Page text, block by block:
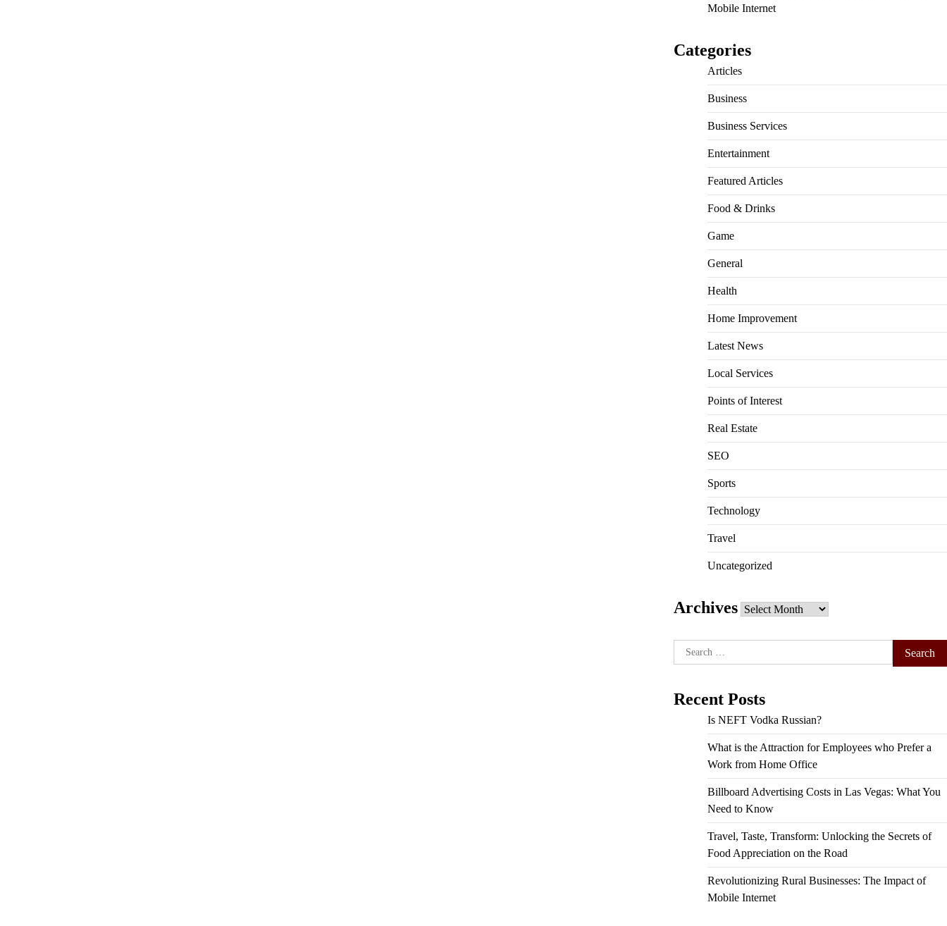
Mobile Internet
Categories
Articles
Business
Business Services
Entertainment
Featured Articles
Food & Drinks
Game
General
Health
Home Improvement
Latest News
Local Services
Points of Interest
Real Estate
SEO
Sports
Technology
Travel
Uncategorized
Archives Archives
Search
for:
Recent Posts
Is NEFT Vodka Russian?
What is the Attraction for Employees who Prefer a
Work from Home Office
Billboard Advertising Costs in Las Vegas: What You
Need to Know
Travel, Taste, Transform: Unlocking the Secrets of
Food Appreciation on the Road
Revolutionizing Rural Businesses: The Impact of
Mobile Internet